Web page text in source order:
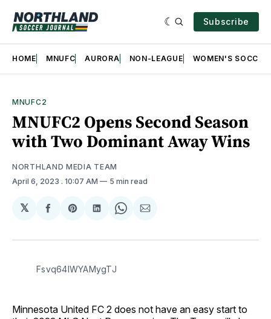
Subscribe
HOME MNUFC AURORA NON-LEAGUE WOMEN'S SOCCER
MNUFC2
MNUFC2 Opens Second Season
with Two Dominant Away Wins
NORTHLAND MEDIA TEAM
April 6, 2023 . 10:07 AM 5 min read
𝕏
Share
Facebook
Share
Pinterest
Share
LinkedIn
Share
WhatsApp
Share
Email
Fsvq64lWYAMygTJ
Minnesota United FC 2 does not have an easy start to